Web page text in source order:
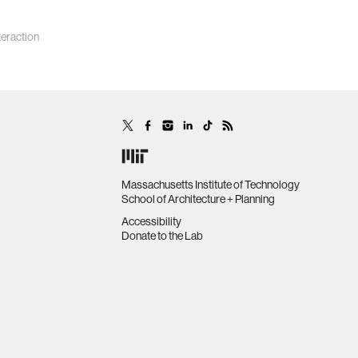
Massachusetts Institute of Technology
School of Architecture + Planning
Accessibility
Donate to the Lab